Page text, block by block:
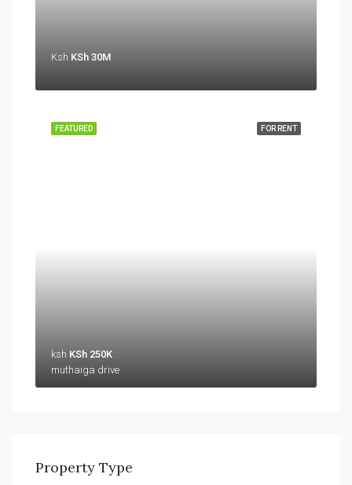
Ksh KSh 30M
FOR RENT
FEATURED
ksh KSh 250K
muthaiga drive
Property Type